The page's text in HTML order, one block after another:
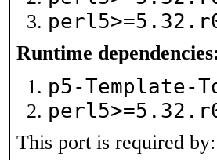
Runtime
p5-
This port is required by: